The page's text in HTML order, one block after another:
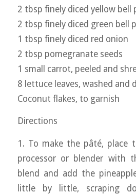
2 tbsp finely diced yellow bell
2 tbsp finely diced green bell
1 tbsp finely diced red onion
2 tbsp pomegranate seeds
1 small carrot, peeled and
8 lettuce leaves, washed and
Coconut flakes, to garnish
Directions
1. To make the pâté, place
processor or blender with
blend and add the
little by little, scraping